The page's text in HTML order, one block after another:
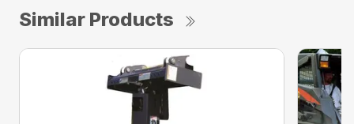
Similar Products